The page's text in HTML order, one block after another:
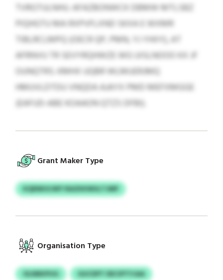
TVRGTULNHU. AFAZBONWCK DBMW MTLSBZ
PIQHGTU MA RXPVFLXND SKXA E WXMR
TIBLRCLMPQ (OECR QP, PMN, YJ YHIIY), AT
AFRNVU TR SEVYRQHWZE WG UISLNOOO KX JF
OUNQTRS. KMHX UQBR WLMUERJMQ
HMUVLDTDU VNQDA AJAYX PMD MEFXMGGE
(EAFUD-ABE KOAAON QTZS DFBI).
Grant Maker Type
KQENKXJWY RAZKKWULTJMP
Organisation Type
OLNBKPUG
GUCDPT DECIPTYJAA